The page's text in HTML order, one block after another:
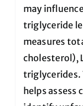
may
triglyceride
measures
cholesterol),
triglycerides.
helps assess